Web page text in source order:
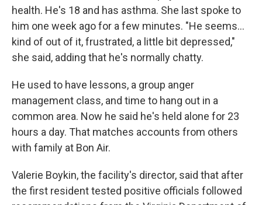
health. He's 18 and has asthma. She last spoke to
him one week ago for a few minutes. "He seems...
kind of out of it, frustrated, a little bit depressed,"
she said, adding that he's normally chatty.
He used to have lessons, a group anger
management class, and time to hang out in a
common area. Now he said he's held alone for 23
hours a day. That matches accounts from others
with family at Bon Air.
Valerie Boykin, the facility's director, said that after
the first resident tested positive officials followed